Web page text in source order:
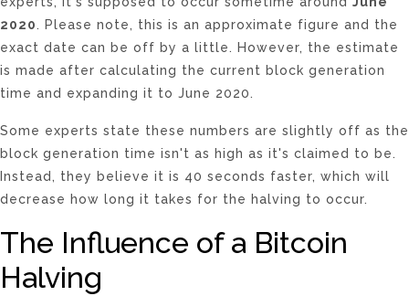
2020. Please note, this is an approximate figure and the
exact date can be off by a little. However, the estimate
is made after calculating the current block generation
time and expanding it to June 2020.
Some experts state these numbers are slightly off as the
block generation time isn't as high as it's claimed to be.
Instead, they believe it is 40 seconds faster, which will
decrease how long it takes for the halving to occur.
The Influence of a Bitcoin
Halving